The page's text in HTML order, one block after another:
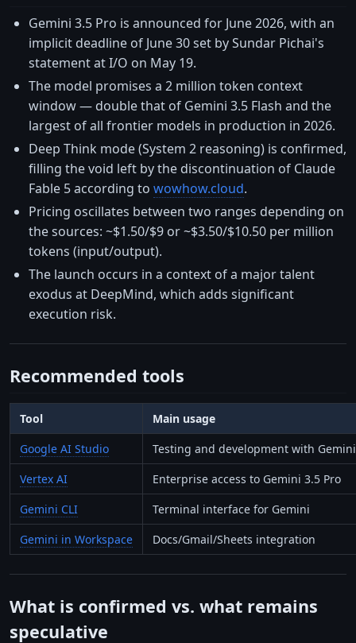
Gemini 3.5 Pro is announced for June 2026, with an
implicit deadline of June 30 set by Sundar Pichai's
statement at I/O on May 19.
The model promises a 2 million token context
window — double that of Gemini 3.5 Flash and the
largest of all frontier models in production in 2026.
Deep Think mode (System 2 reasoning) is confirmed,
filling the void left by the discontinuation of Claude
Fable 5 according to wowhow.cloud.
Pricing oscillates between two ranges depending on
the sources: ~$1.50/$9 or ~$3.50/$10.50 per million
tokens (input/output).
The launch occurs in a context of a major talent
exodus at DeepMind, which adds significant
execution risk.
Recommended tools
Tool
Main usage
Google AI Studio
Testing and development with
Vertex AI
Enterprise access to Gemini 3.5 Pro
Gemini CLI
Terminal interface for Gemini
Gemini in Workspace
Docs/Gmail/Sheets integration
What is confirmed vs. what remains
speculative